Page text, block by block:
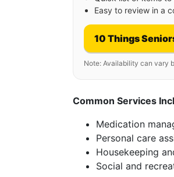
Easy to review in a
10 Things
Note: Availability can vary
Common Services
Medication
Personal care
Housekeeping
Social and